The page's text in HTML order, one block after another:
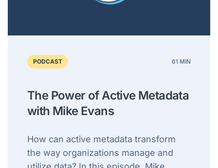
PODCAST 61 MIN
The Power of Active Metadata
with Mike Evans
How can active metadata transform
the way organizations manage and